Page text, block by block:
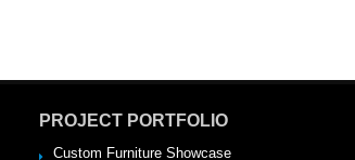
PROJECT PORTFOLIO
Custom Furniture Showcase